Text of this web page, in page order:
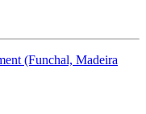
(Funchal, Madeira